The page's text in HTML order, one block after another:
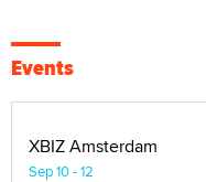
Events
XBIZ Amsterdam
Sep 10 - 12